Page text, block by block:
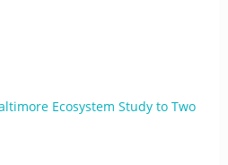
Ecosystem Study to Two